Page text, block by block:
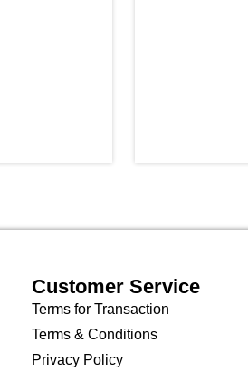
Customer Service
Terms for Transaction
Terms & Conditions
Privacy Policy